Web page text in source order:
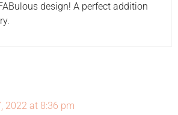
design! A perfect addition
2022 at 8:36 pm